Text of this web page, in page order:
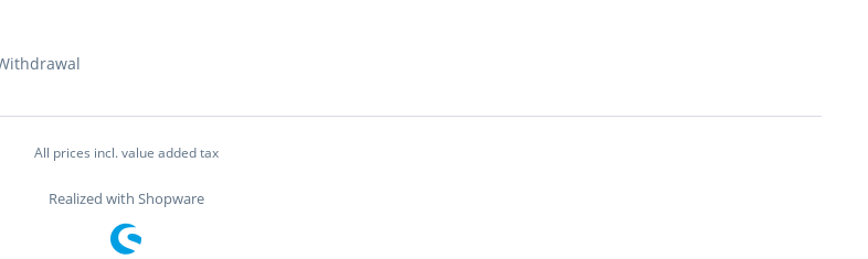
All prices incl. value added tax
Realized with Shopware